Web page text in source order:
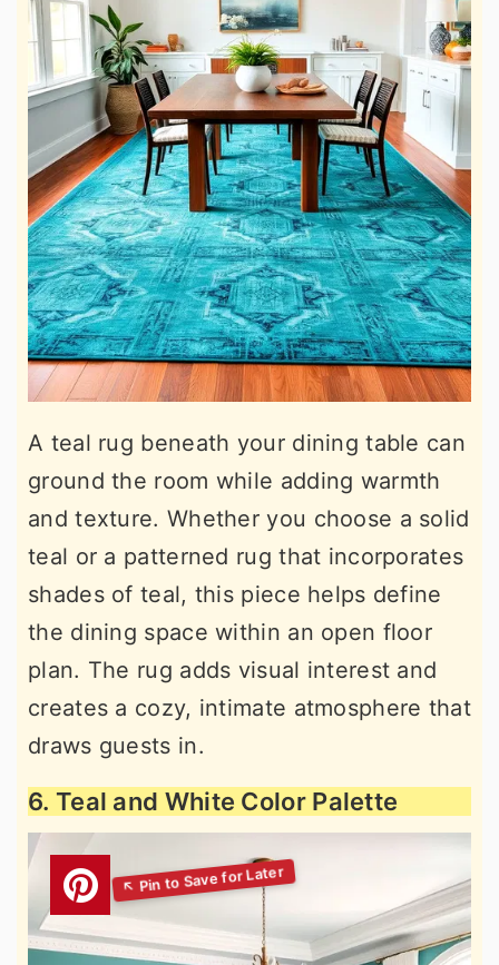
A teal rug beneath your dining table can
ground the room while adding warmth
and texture. Whether you choose a solid
teal or a patterned rug that incorporates
shades of teal, this piece helps define
the dining space within an open floor
plan. The rug adds visual interest and
creates a cozy, intimate atmosphere that
draws guests in.
6. Teal and White Color Palette